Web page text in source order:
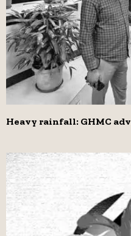
Heavy rainfall: GHMC